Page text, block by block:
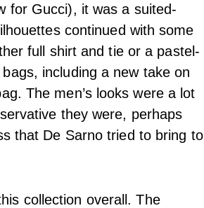
for Gucci), it was a suited-
continued with some
full shirt and tie or a pastel-
including a new take on
The men’s looks were a lot
they were, perhaps
that De Sarno tried to bring to
collection overall. The